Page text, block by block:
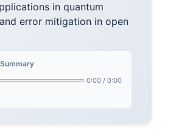
in quantum
error mitigation in open
0:00 / 0:00